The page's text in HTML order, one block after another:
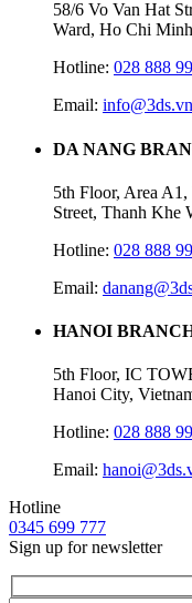
58/6 Vo Van Hat
Ward, Ho Chi
Hotline: 028 888
Email: info@3ds.vn
DA NANG
5th Floor, Area
Street, Thanh Khe
Hotline: 028 888
Email:
HANOI
5th Floor, IC
Hanoi City,
Hotline: 028 888
Email:
Hotline
0345 699 777
Sign up for newsletter